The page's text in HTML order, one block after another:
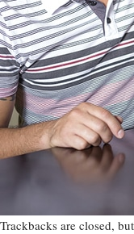
Trackbacks are closed,